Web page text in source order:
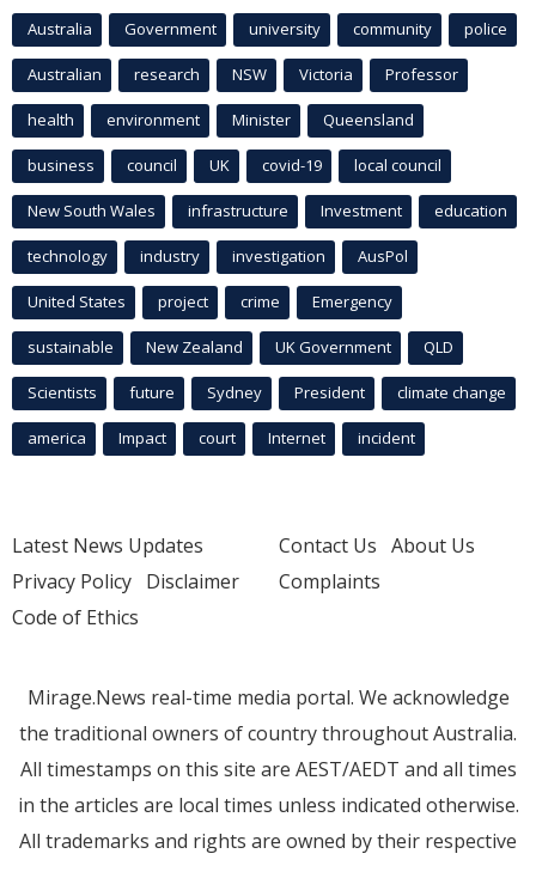
Australia Government university community police
Australian research NSW Victoria Professor
health environment Minister Queensland
business council UK covid-19 local council
New South Wales infrastructure Investment education
technology industry investigation AusPol
United States project crime Emergency
sustainable New Zealand UK Government QLD
Scientists future Sydney President climate change
america Impact court Internet incident
Latest News Updates
Privacy Policy Disclaimer
Code of Ethics
Contact Us About Us
Complaints
Mirage.News real-time media portal. We acknowledge
the traditional owners of country throughout Australia.
All timestamps on this site are AEST/AEDT and all times
in the articles are local times unless indicated otherwise.
All trademarks and rights are owned by their respective